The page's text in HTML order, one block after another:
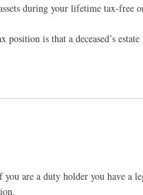
during your lifetime tax-free
is that a deceased’s
are a duty holder you have a